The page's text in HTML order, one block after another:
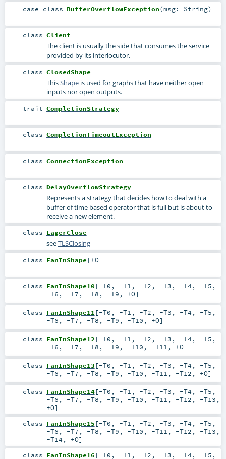
case class BufferOverflowException(msg: String)
class Client
The client is usually the side that consumes the service
provided by its interlocutor.
class ClosedShape
ThisShapeis used for graphs that have neither open
inputs nor open outputs.
trait CompletionStrategy
class CompletionTimeoutException
class ConnectionException
class DelayOverflowStrategy
Represents a strategy that decides how to deal with a
buffer of time based operator that is full but is about to
receive a new element.
class EagerClose
seeTLSClosing
class FanInShape [+O]
class FanInShape10 [-T0 , -T1 , -T2 , -T3 , -T4 , -T5 ,
-T6 , -T7 , -T8 , -T9 , +O]
class FanInShape11 [-T0 , -T1 , -T2 , -T3 , -T4 , -T5 ,
-T6 , -T7 , -T8 , -T9 , -T10 , +O]
class FanInShape12 [-T0 , -T1 , -T2 , -T3 , -T4 , -T5 ,
-T6 , -T7 , -T8 , -T9 , -T10 , -T11 , +O]
class FanInShape13 [-T0 , -T1 , -T2 , -T3 , -T4 , -T5 ,
-T6 , -T7 , -T8 , -T9 , -T10 , -T11 , -T12 , +O]
class FanInShape14[-T0 , -T1 , -T2 , -T3 , -T4 , -T5 ,
-T6 , -T7 , -T8 , -T9 , -T10 , -T11 , -T12 , -T13 ,
+O]
class FanInShape15 [-T0 , -T1 , -T2 , -T3 , -T4 , -T5 ,
-T6 , -T7 , -T8 , -T9 , -T10 , -T11 , -T12 , -T13 ,
-T14 , +O]
class FanInShape16 [-T0 , -T1 , -T2 , -T3 , -T4 , -T5 ,